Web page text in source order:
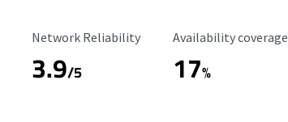
Reliability Rating
Network Reliability
3.9/5
Availability Coverage
Availability coverage
17%